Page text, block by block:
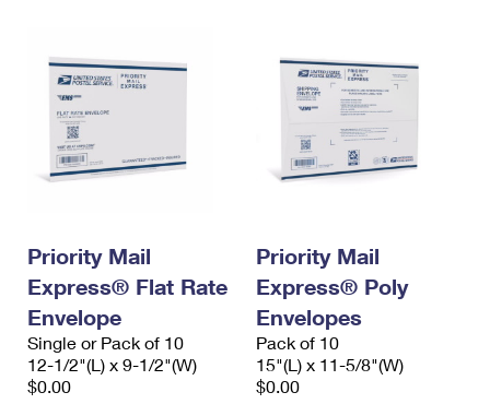
Requesting a Refund
USPS & Web Tools APIs
Prices
Requesting an International Refund
Priority Mail
Express® Flat Rate
Envelope
Single or Pack of 10
12-1/2"(L) x 9-1/2"(W)
$0.00
Priority Mail
Express® Poly
Envelopes
Pack of 10
15"(L) x 11-5/8"(W)
$0.00